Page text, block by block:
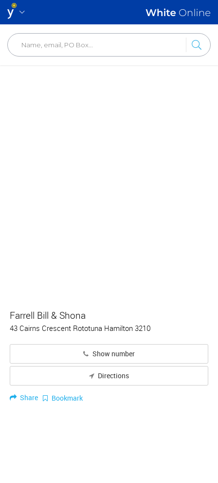
Farrell Bill & Shona
43 Cairns Crescent Rototuna Hamilton 3210
Show number
Directions
Share Bookmark